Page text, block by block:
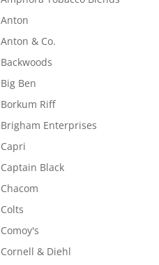
Anton
Anton & Co.
Backwoods
Big Ben
Borkum Riff
Brigham Enterprises
Capri
Captain Black
Chacom
Colts
Comoy's
Cornell & Diehl